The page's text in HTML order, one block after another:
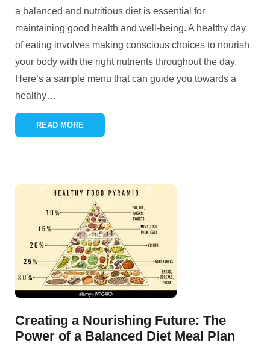
a balanced and nutritious diet is essential for
maintaining good health and well-being. A healthy day
of eating involves making conscious choices to nourish
your body with the right nutrients throughout the day.
Here’s a sample menu that can guide you towards a
healthy…
READ MORE
Creating a Nourishing Future: The
Power of a Balanced Diet Meal Plan